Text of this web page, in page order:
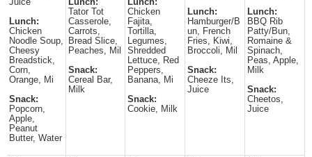
Juice
Lunch:
Chicken
Noodle Soup,
Cheesy
Breadstick,
Corn,
Orange, Mi
Snack:
Popcorn,
Apple,
Peanut
Butter, Water
Lunch:
Tator Tot
Casserole,
Carrots,
Bread Slice,
Peaches, Mil
Snack:
Cereal Bar,
Milk
Lunch:
Chicken
Fajita,
Tortilla,
Legumes,
Shredded
Lettuce, Red
Peppers,
Banana, Mi
Snack:
Cookie, Milk
Lunch:
Hamburger/B
un, French
Fries, Kiwi,
Broccoli, Mil
Snack:
Cheeze Its,
Juice
Lunch:
BBQ Rib
Patty/Bun,
Romaine &
Spinach,
Peas, Apple,
Milk
Snack:
Cheetos,
Juice